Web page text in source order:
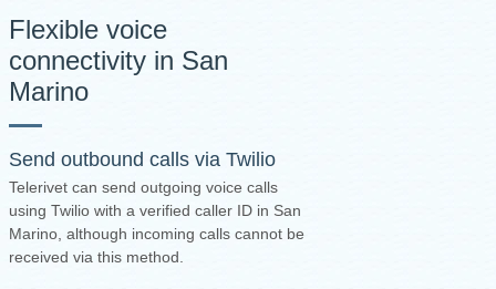
Flexible voice
connectivity in San
Marino
Send outbound calls via Twilio
Telerivet can send outgoing voice calls
using Twilio with a verified caller ID in San
Marino, although incoming calls cannot be
received via this method.